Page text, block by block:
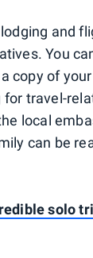
and
You
copy of
travel-
local
can be
solo